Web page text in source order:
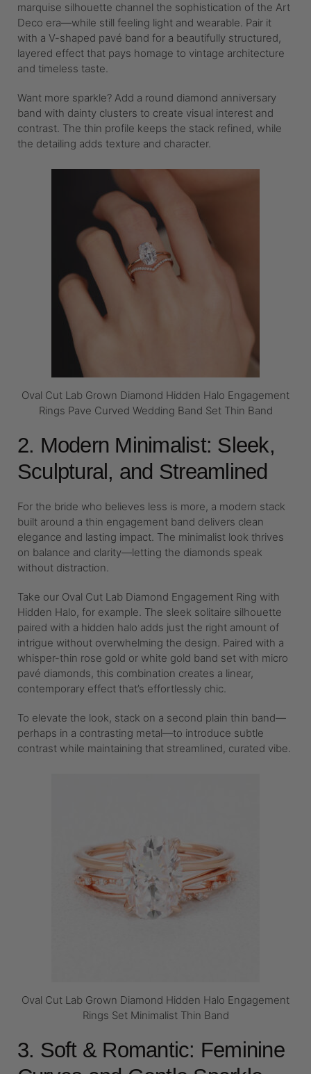
marquise silhouette channel the sophistication of the Art
Deco era—while still feeling light and wearable. Pair it
with a V-shaped pavé band for a beautifully structured,
layered effect that pays homage to vintage architecture
and timeless taste.
Want more sparkle? Add a round diamond anniversary
band with dainty clusters to create visual interest and
contrast. The thin profile keeps the stack refined, while
the detailing adds texture and character.
Oval Cut Lab Grown Diamond Hidden Halo Engagement
Rings Pave Curved Wedding Band Set Thin Band
2. Modern Minimalist: Sleek,
Sculptural, and Streamlined
For the bride who believes less is more, a modern stack
built around a thin engagement band delivers clean
elegance and lasting impact. The minimalist look thrives
on balance and clarity—letting the diamonds speak
without distraction.
Take our Oval Cut Lab Diamond Engagement Ring with
Hidden Halo, for example. The sleek solitaire silhouette
paired with a hidden halo adds just the right amount of
intrigue without overwhelming the design. Paired with a
whisper-thin rose gold or white gold band set with micro
pavé diamonds, this combination creates a linear,
contemporary effect that’s effortlessly chic.
To elevate the look, stack on a second plain thin band—
perhaps in a contrasting metal—to introduce subtle
contrast while maintaining that streamlined, curated vibe.
Oval Cut Lab Grown Diamond Hidden Halo Engagement
Rings Set Minimalist Thin Band
3. Soft & Romantic: Feminine